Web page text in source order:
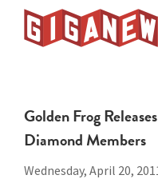
Skip
Skip
Usenet
Provider
Golden Frog
Diamond Members
Wednesday, April 20,